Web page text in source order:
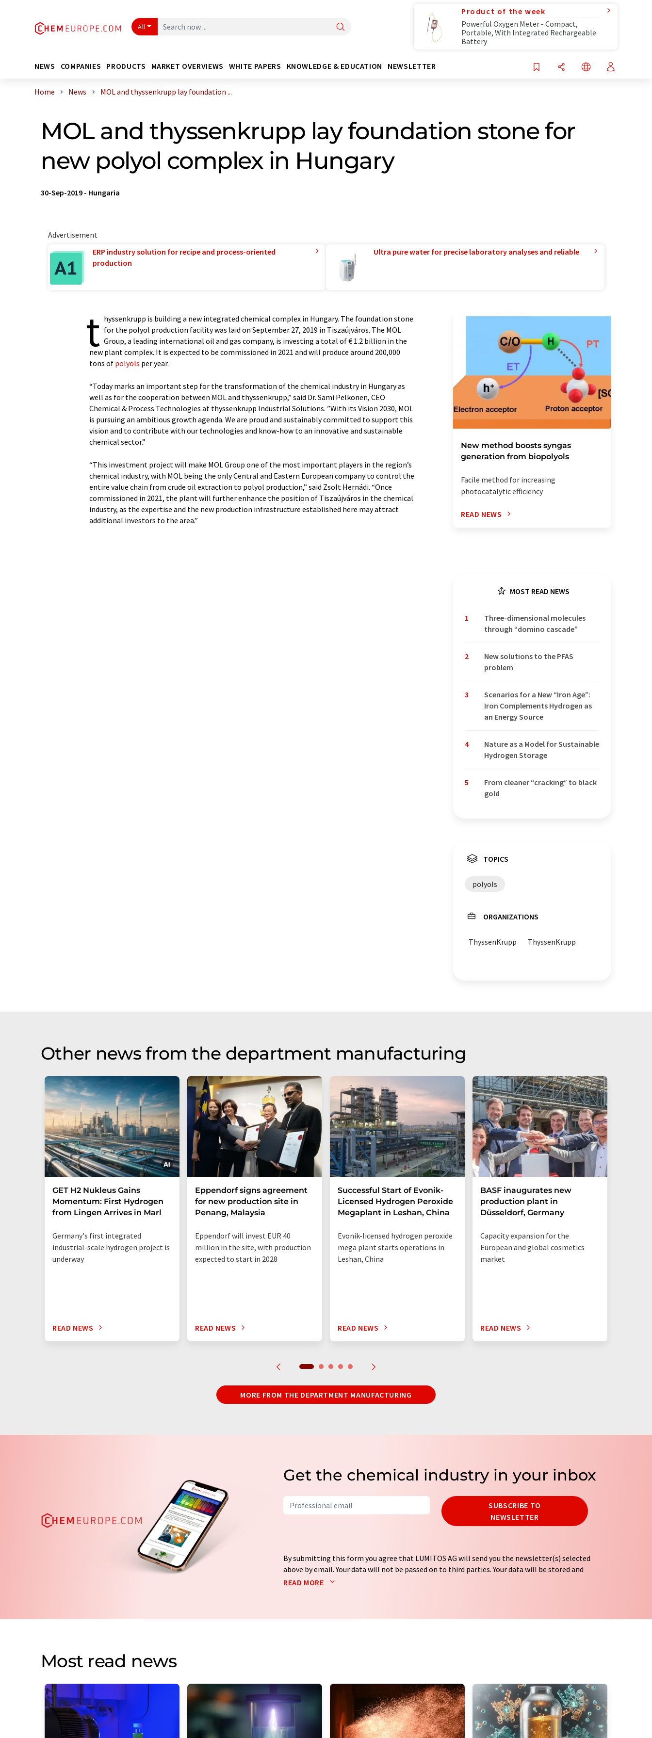
All
Product of the week
Powerful Oxygen Meter - Compact,
Portable, With Integrated Rechargeable
Battery
NEWS COMPANIES PRODUCTS MARKET OVERVIEWS WHITE PAPERS KNOWLEDGE & EDUCATION NEWSLETTER
Home News MOL and thyssenkrupp lay foundation ...
MOL and thyssenkrupp lay foundation stone for
new polyol complex in Hungary
30-Sep-2019 - Hungaria
Advertisement
ERP industry solution for recipe and process-oriented
production
Ultra pure water for precise laboratory analyses and reliable
t hyssenkrupp is building a new integrated chemical complex in Hungary. The foundation stone
for the polyol production facility was laid on September 27, 2019 in Tiszaújváros. The MOL
Group, a leading international oil and gas company, is investing a total of € 1.2 billion in the
new plant complex. It is expected to be commissioned in 2021 and will produce around 200,000
tons of polyols per year.
“Today marks an important step for the transformation of the chemical industry in Hungary as
well as for the cooperation between MOL and thyssenkrupp,” said Dr. Sami Pelkonen, CEO
Chemical & Process Technologies at thyssenkrupp Industrial Solutions. ”With its Vision 2030, MOL
is pursuing an ambitious growth agenda. We are proud and sustainably committed to support this
vision and to contribute with our technologies and know-how to an innovative and sustainable
chemical sector.”
“This investment project will make MOL Group one of the most important players in the region’s
chemical industry, with MOL being the only Central and Eastern European company to control the
entire value chain from crude oil extraction to polyol production,” said Zsolt Hernádi. “Once
commissioned in 2021, the plant will further enhance the position of Tiszaújváros in the chemical
industry, as the expertise and the new production infrastructure established here may attract
additional investors to the area.”
New method boosts syngas
generation from biopolyols
Facile method for increasing
photocatalytic efficiency
READ NEWS
MOST READ NEWS
1
Three-dimensional molecules
through “domino cascade”
2
New solutions to the PFAS
problem
3
Scenarios for a New “Iron Age”:
Iron Complements Hydrogen as
an Energy Source
4
Nature as a Model for Sustainable
Hydrogen Storage
5
From cleaner “cracking” to black
gold
TOPICS
polyols
ORGANIZATIONS
ThyssenKrupp ThyssenKrupp
Other news from the department manufacturing
GET H2 Nukleus Gains
Momentum: First Hydrogen
from Lingen Arrives in Marl
Germany's first integrated
industrial-scale hydrogen project is
underway
READ NEWS
Eppendorf signs agreement
for new production site in
Penang, Malaysia
Eppendorf will invest EUR 40
million in the site, with production
expected to start in 2028
READ NEWS
Successful Start of Evonik-
Licensed Hydrogen Peroxide
Megaplant in Leshan, China
Evonik-licensed hydrogen peroxide
mega plant starts operations in
Leshan, China
READ NEWS
BASF inaugurates new
production plant in
Düsseldorf, Germany
Capacity expansion for the
European and global cosmetics
market
READ NEWS
MORE FROM THE DEPARTMENT MANUFACTURING
Get the chemical industry in your inbox
SUBSCRIBE TO
NEWSLETTER
By submitting this form you agree that LUMITOS AG will send you the newsletter(s) selected
above by email. Your data will not be passed on to third parties. Your data will be stored and
processed in accordance with our
READ MORE
Most read news